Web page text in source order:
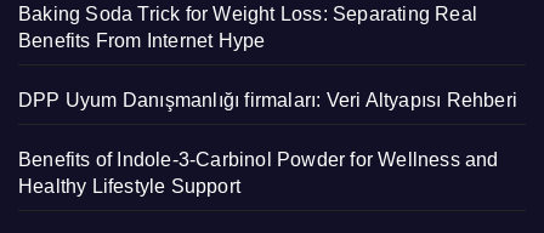
Baking Soda Trick for Weight Loss: Separating Real
Benefits From Internet Hype
DPP Uyum Danışmanlığı firmaları: Veri Altyapısı Rehberi
Benefits of Indole-3-Carbinol Powder for Wellness and
Healthy Lifestyle Support